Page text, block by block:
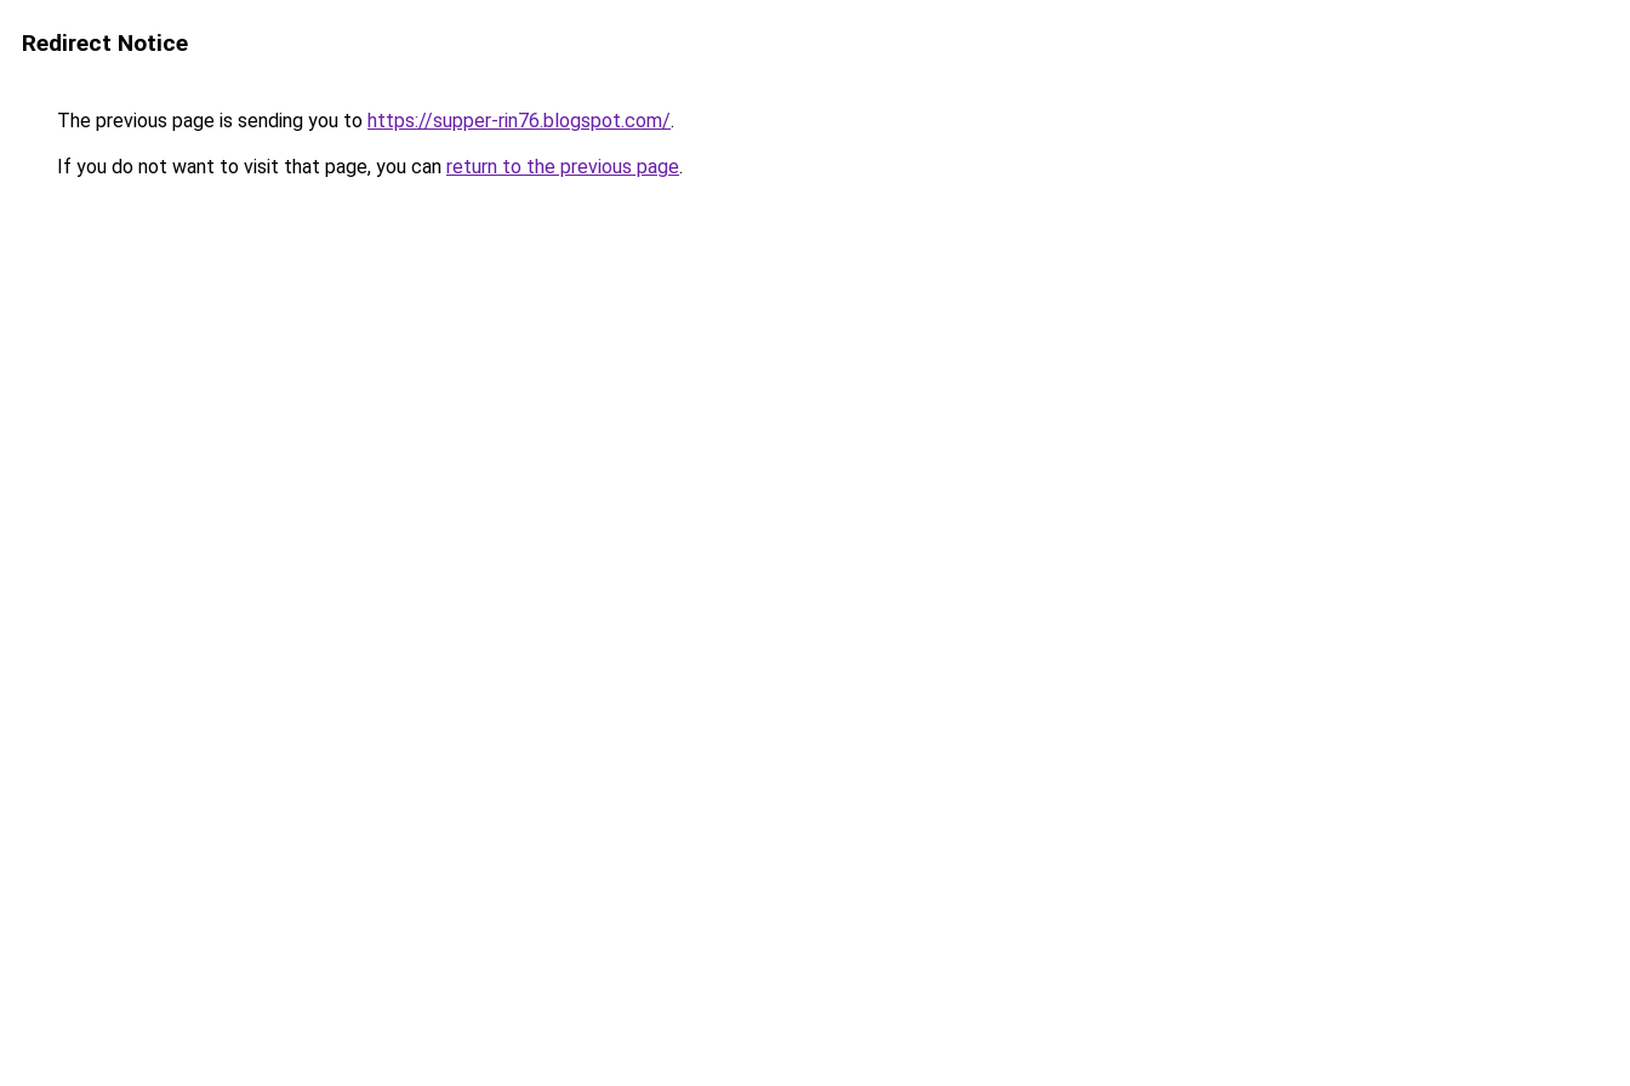
Redirect Notice
The previous page is sending you to https://supper-rin76.blogspot.com/.
If you do not want to visit that page, you can return to the previous page.